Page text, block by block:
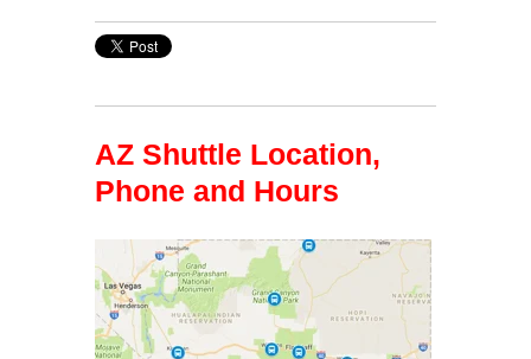
AZ Shuttle Location,
Phone and Hours